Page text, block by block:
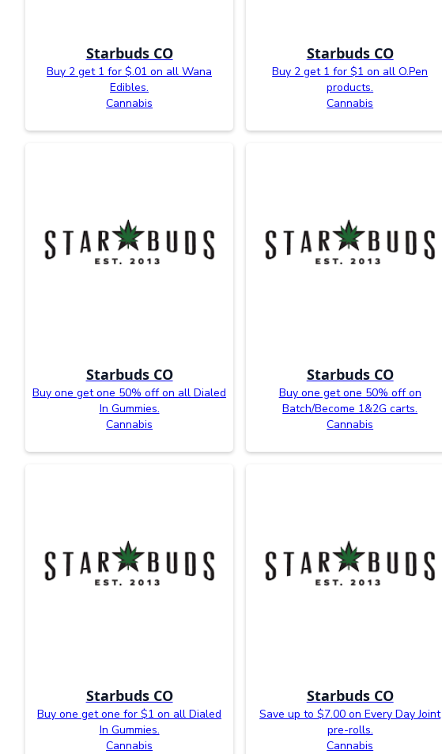
Starbuds CO
Buy 2 get 1 for $.01 on all Wana
Edibles.
Cannabis
Starbuds CO
Buy 2 get 1 for $1 on all O.Pen
products.
Cannabis
Starbuds CO
Buy one get one 50% off on all Dialed
In Gummies.
Cannabis
Starbuds CO
Buy one get one 50% off on
Batch/Become 1&2G carts.
Cannabis
Starbuds CO
Buy one get one for $1 on all Dialed
In Gummies.
Cannabis
Starbuds CO
Save up to $7.00 on Every Day Joint
pre-rolls.
Cannabis